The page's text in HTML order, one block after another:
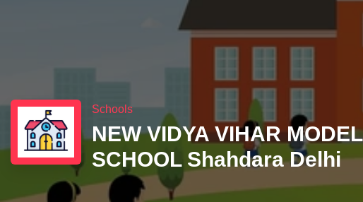
Schools
NEW VIDYA VIHAR MODEL
SCHOOL Shahdara Delhi